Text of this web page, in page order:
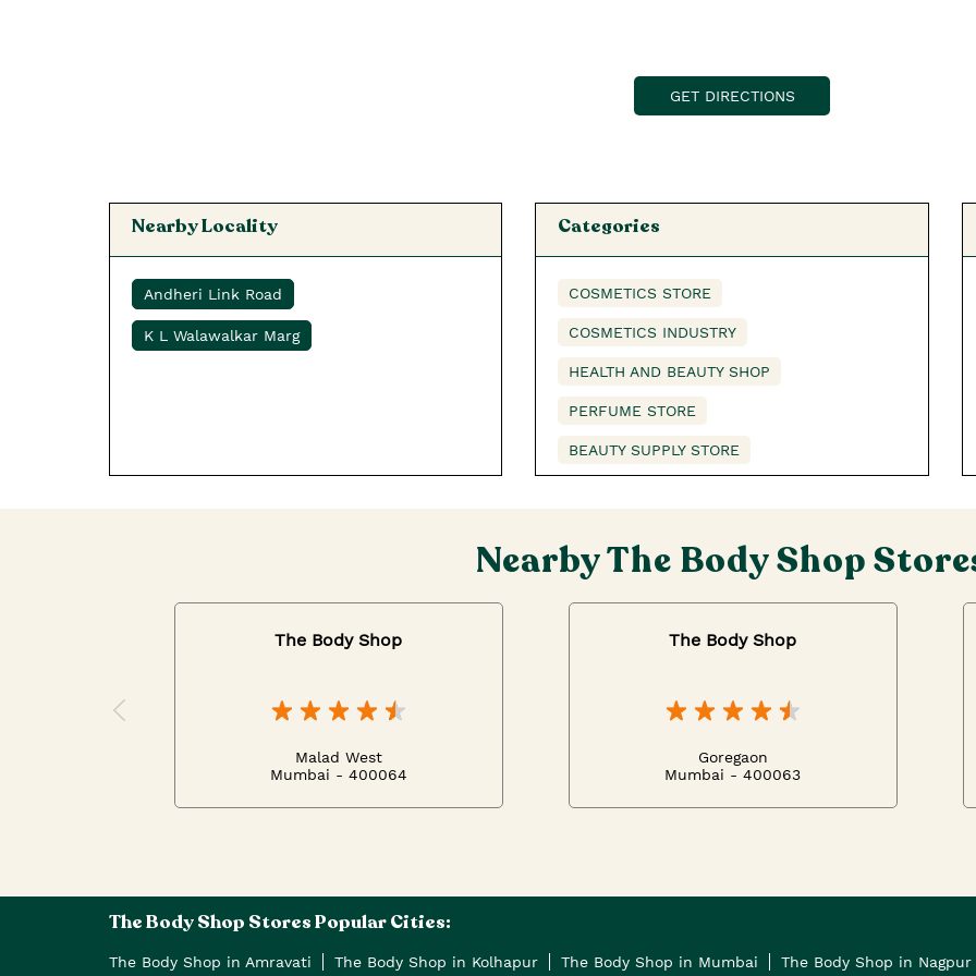
GET DIRECTIONS
Nearby Locality
Andheri Link Road
K L Walawalkar Marg
Categories
COSMETICS STORE
COSMETICS INDUSTRY
HEALTH AND BEAUTY SHOP
PERFUME STORE
BEAUTY SUPPLY STORE
Nearby The Body Shop
The Body Shop
Malad West
Mumbai - 400064
The Body Shop
Goregaon
Mumbai - 400063
The Body Shop Stores Popular Cities:
The Body Shop in Amravati The Body Shop in Kolhapur The Body Shop in Mumbai The Body Shop in Nagpur